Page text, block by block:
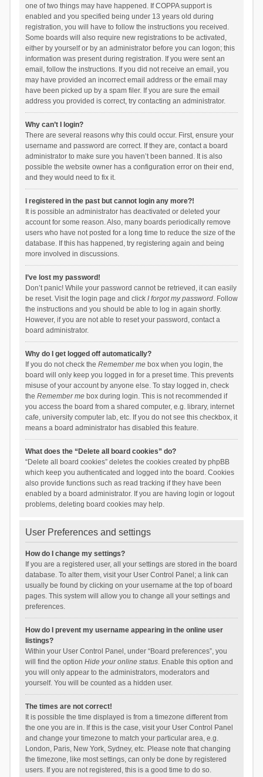
one of two things may have happened. If COPPA support is
enabled and you specified being under 13 years old during
registration, you will have to follow the instructions you received.
Some boards will also require new registrations to be activated,
either by yourself or by an administrator before you can logon; this
information was present during registration. If you were sent an
email, follow the instructions. If you did not receive an email, you
may have provided an incorrect email address or the email may
have been picked up by a spam filer. If you are sure the email
address you provided is correct, try contacting an administrator.
Why can’t I login?
There are several reasons why this could occur. First, ensure your
username and password are correct. If they are, contact a board
administrator to make sure you haven’t been banned. It is also
possible the website owner has a configuration error on their end,
and they would need to fix it.
I registered in the past but cannot login any more?!
It is possible an administrator has deactivated or deleted your
account for some reason. Also, many boards periodically remove
users who have not posted for a long time to reduce the size of the
database. If this has happened, try registering again and being
more involved in discussions.
I’ve lost my password!
Don’t panic! While your password cannot be retrieved, it can easily
be reset. Visit the login page and click I forgot my password. Follow
the instructions and you should be able to log in again shortly.
However, if you are not able to reset your password, contact a
board administrator.
Why do I get logged off automatically?
If you do not check the Remember mebox when you login, the
board will only keep you logged in for a preset time. This prevents
misuse of your account by anyone else. To stay logged in, check
the Remember mebox during login. This is not recommended if
you access the board from a shared computer, e.g. library, internet
cafe, university computer lab, etc. If you do not see this checkbox, it
means a board administrator has disabled this feature.
What does the “Delete all board cookies” do?
“Delete all board cookies” deletes the cookies created by phpBB
which keep you authenticated and logged into the board. Cookies
also provide functions such as read tracking if they have been
enabled by a board administrator. If you are having login or logout
problems, deleting board cookies may help.
User Preferences and settings
How do I change my settings?
If you are a registered user, all your settings are stored in the board
database. To alter them, visit your User Control Panel; a link can
usually be found by clicking on your username at the top of board
pages. This system will allow you to change all your settings and
preferences.
How do I prevent my username appearing in the online user
listings?
Within your User Control Panel, under “Board preferences”, you
will find the option Hide your online status. Enable this option and
you will only appear to the administrators, moderators and
yourself. You will be counted as a hidden user.
The times are not correct!
It is possible the time displayed is from a timezone different from
the one you are in. If this is the case, visit your User Control Panel
and change your timezone to match your particular area, e.g.
London, Paris, New York, Sydney, etc. Please note that changing
the timezone, like most settings, can only be done by registered
users. If you are not registered, this is a good time to do so.